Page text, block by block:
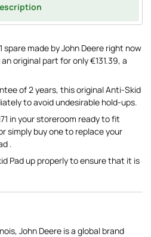
spare made by John Deere right now
original part for only €131.39, a
of 2 years, this original Anti-Skid
to avoid undesirable hold-ups.
in your storeroom ready to fit
simply buy one to replace your
.
Pad up properly to ensure that it is
John Deere is a global brand